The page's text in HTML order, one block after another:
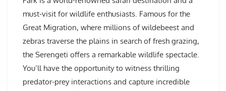
must-visit for wildlife enthusiasts. Famous for the
Great Migration, where millions of wildebeest and
zebras traverse the plains in search of fresh grazing,
the Serengeti offers a remarkable wildlife spectacle.
You’ll have the opportunity to witness thrilling
predator-prey interactions and capture incredible